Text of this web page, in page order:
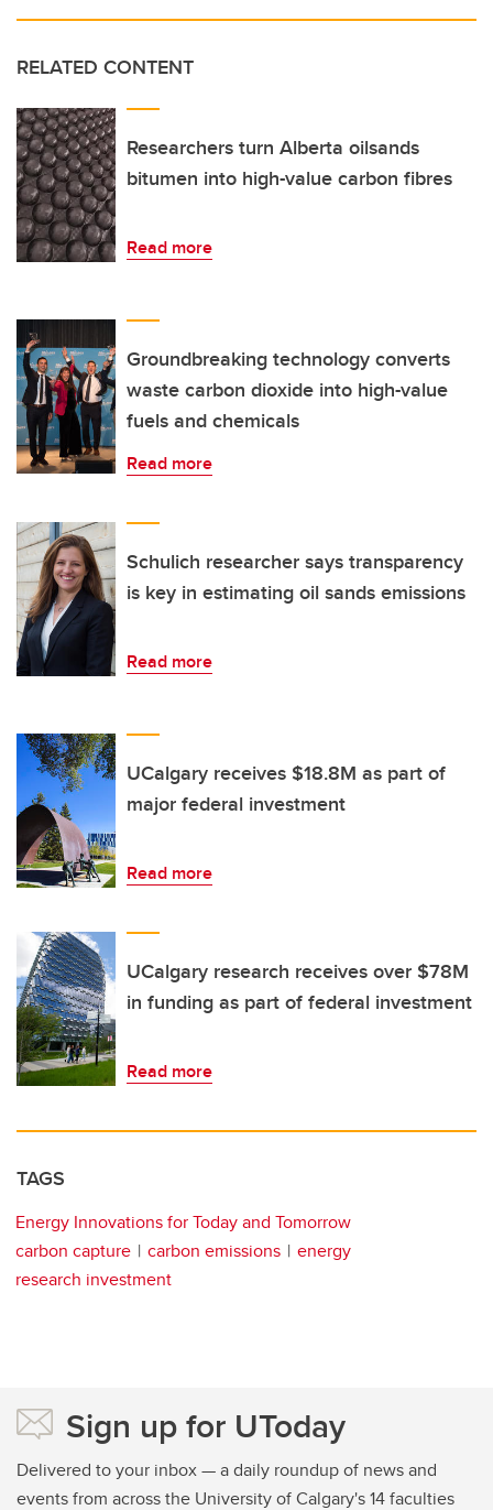
RELATED CONTENT
Researchers turn Alberta oilsands
bitumen into high-value carbon fibres
Read more
Groundbreaking technology converts
waste carbon dioxide into high-value
fuels and chemicals
Read more
Schulich researcher says transparency
is key in estimating oil sands emissions
Read more
UCalgary receives $18.8M as part of
major federal investment
Read more
UCalgary research receives over $78M
in funding as part of federal investment
Read more
TAGS
Energy Innovations for Today and Tomorrow
carbon capture
carbon emissions
energy
research investment
Sign up for UToday
Delivered to your inbox — a daily roundup of news and
events from across the University of Calgary's 14 faculties